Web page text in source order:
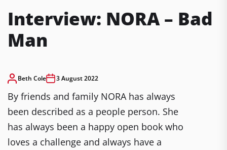
Interview: NORA – Bad
Man
Beth Cole 3 August 2022
By friends and family NORA has always
been described as a people person. She
has always been a happy open book who
loves a challenge and always have a